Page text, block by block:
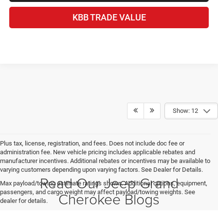
KBB TRADE VALUE
Show: 12
Plus tax, license, registration, and fees. Does not include doc fee or
administration fee. New vehicle pricing includes applicable rebates and
manufacturer incentives. Additional rebates or incentives may be available to
varying customers depending upon varying factors. See Dealer for Details.
Max payload/towing estimate ratings shown. Additional options, equipment,
passengers, and cargo weight may affect payload/towing weights. See
dealer for details.
Read Our Jeep Grand
Cherokee Blogs